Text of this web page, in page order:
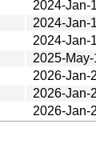
2024-Jan-
2024-Jan-
2024-Jan-
2025-
2026-Jan-
2026-Jan-
2026-Jan-